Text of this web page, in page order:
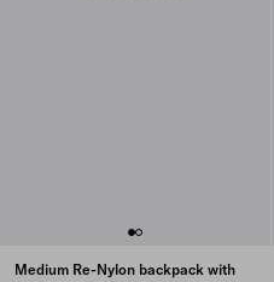
Medium Re-Nylon backpack with